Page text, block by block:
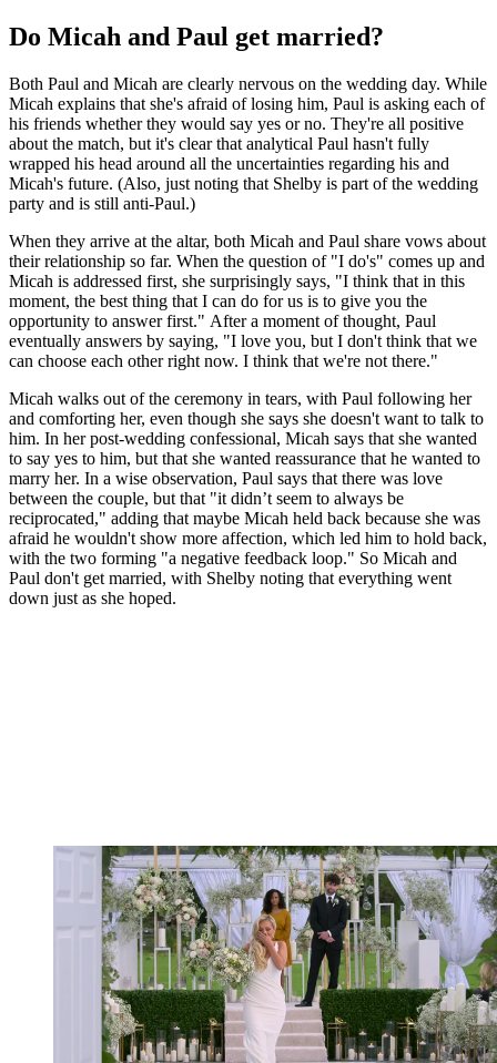
Do Micah and Paul get married?
Both Paul and Micah are clearly nervous on the wedding day. While
Micah explains that she's afraid of losing him, Paul is asking each of
his friends whether they would say yes or no. They're all positive
about the match, but it's clear that analytical Paul hasn't fully
wrapped his head around all the uncertainties regarding his and
Micah's future. (Also, just noting that Shelby is part of the wedding
party and is still anti-Paul.)
When they arrive at the altar, both Micah and Paul share vows about
their relationship so far. When the question of "I do's" comes up and
Micah is addressed first, she surprisingly says, "I think that in this
moment, the best thing that I can do for us is to give you the
opportunity to answer first." After a moment of thought, Paul
eventually answers by saying, "I love you, but I don't think that we
can choose each other right now. I think that we're not there."
Micah walks out of the ceremony in tears, with Paul following her
and comforting her, even though she says she doesn't want to talk to
him. In her post-wedding confessional, Micah says that she wanted
to say yes to him, but that she wanted reassurance that he wanted to
marry her. In a wise observation, Paul says that there was love
between the couple, but that "it didn’t seem to always be
reciprocated," adding that maybe Micah held back because she was
afraid he wouldn't show more affection, which led him to hold back,
with the two forming "a negative feedback loop." So Micah and
Paul don't get married, with Shelby noting that everything went
down just as she hoped.